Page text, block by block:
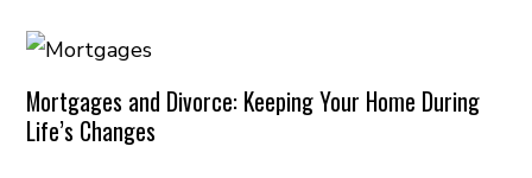
Mortgages and Divorce: Keeping Your Home During
Life’s Changes